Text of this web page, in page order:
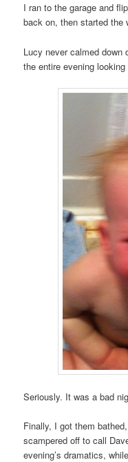
I ran to the garage and
back on, then started the
Lucy never calmed
the entire evening
Seriously. It was a bad
Finally, I got them
scampered off to call
evening’s dramatics,